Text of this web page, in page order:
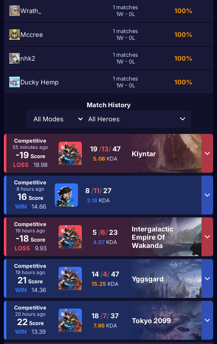
Wrath_
1 matches
1W - 0L
100%
Mccree
1 matches
1W - 0L
100%
nhk2
1 matches
1W - 0L
100%
Ducky Hemp
1 matches
1W - 0L
100%
Match History
All Heroes
Competitive
55 minutes ago
-19 Score
LOSS 18.98
19 /13/47
5.08 KDA
Klyntar
Competitive
8 hours ago
16 Score
WIN 14.66
8 /11/27
3.18 KDA
Competitive
19 hours ago
-18 Score
LOSS 9.93
5 /6/23
4.67 KDA
Intergalactic
Empire Of
Wakanda
Competitive
19 hours ago
21 Score
WIN 14.36
14 /4/47
15.25 KDA
Yggsgard
Competitive
20 hours ago
22Score
WIN 13.39
18 /7/37
7.86 KDA
Tokyo 2099